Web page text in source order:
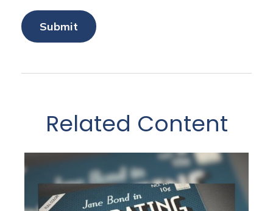
Related Content